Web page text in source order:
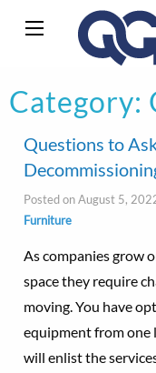
Category:
Questions to
Posted on August 5,
Furniture
As companies grow
space they require
moving. You have
equipment from one
will enlist the